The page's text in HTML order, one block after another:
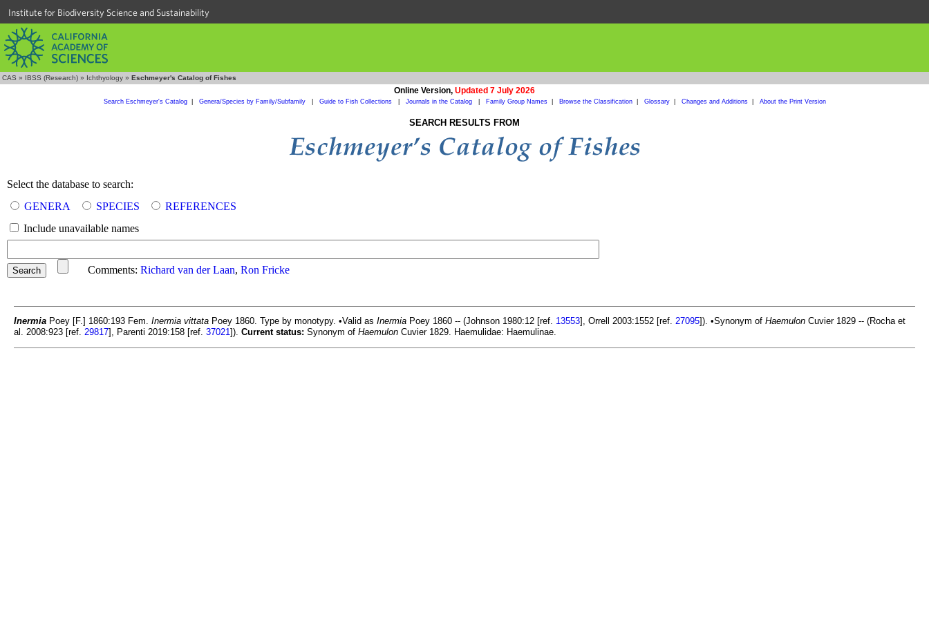
Institute for Biodiversity Science and Sustainability
CAS » IBSS (Research) » Ichthyology » Eschmeyer's Catalog of Fishes
Online Version, Updated 7 July 2026
Search Eschmeyer's Catalog| Genera/Species by Family/Subfamily Guide to Fish Collections Journals in the Catalog Family Group Names| Browse the Classification| Glossary| Changes and Additions| About the Print Version
SEARCH RESULTS FROM
Select the database to search:
GENERA
SPECIES
REFERENCES
Include unavailable names
Comments: Richard van der Laan, Ron Fricke
Inermia Poey [F.] 1860:193 Fem. Inermia vittata Poey 1860. Type by monotypy. •Valid as Inermia Poey 1860 -- (Johnson 1980:12 [ref. 13553], Orrell 2003:1552 [ref. 27095]). •Synonym of Haemulon Cuvier 1829 -- (Rocha et
al. 2008:923 [ref. 29817], Parenti 2019:158 [ref. 37021]). Current status: Synonym of Haemulon Cuvier 1829. Haemulidae: Haemulinae.